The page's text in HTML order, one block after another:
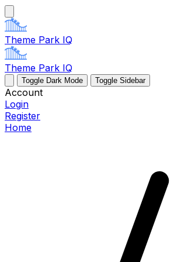
Theme Park IQ
Theme Park IQ
Toggle Dark Mode Toggle Sidebar
Account
Login
Register
Home